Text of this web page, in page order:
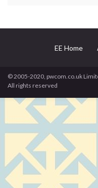
EE Home
© 2005-2020, pwcom.co.uk
All rights reserved